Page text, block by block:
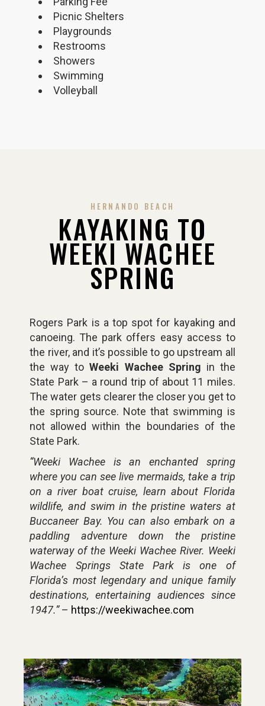
Picnic Shelters
Playgrounds
Restrooms
Showers
Swimming
Volleyball
HERNANDO BEACH
KAYAKING TO
WEEKI WACHEE
SPRING
Rogers Park is a top spot for kayaking and
canoeing. The park offers easy access to
the river, and it’s possible to go upstream all
the way toWeeki Wachee Spring in the
State Park – a round trip of about 11 miles.
The water gets clearer the closer you get to
the spring source. Note that swimming is
not allowed within the boundaries of the
State Park.
“Weeki Wachee is an enchanted spring
where you can see live mermaids, take a trip
on a river boat cruise, learn about Florida
wildlife, and swim in the pristine waters at
Buccaneer Bay. You can also embark on a
paddling adventure down the pristine
waterway of the Weeki Wachee River. Weeki
Wachee Springs State Park is one of
Florida’s most legendary and unique family
destinations, entertaining audiences since
1947.”– https://weekiwachee.com